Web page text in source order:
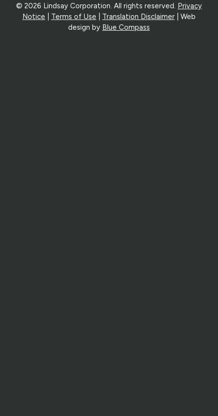
© 2026 Lindsay Corporation. All rights reserved. Privacy
Notice
Terms of Use Translation Disclaimer | Web
design by Blue Compass